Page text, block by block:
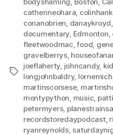
Tags
catherineohara
conanobrien danaykroyd
documentary Edmonton
fleetwoodmac ,food
gravelberrys,
joeflaherty johncandy,
longjohnbaldry,
martinscorsese,
montypython music
petermyers,
recordstoredaypodcast,
ryanreynolds,